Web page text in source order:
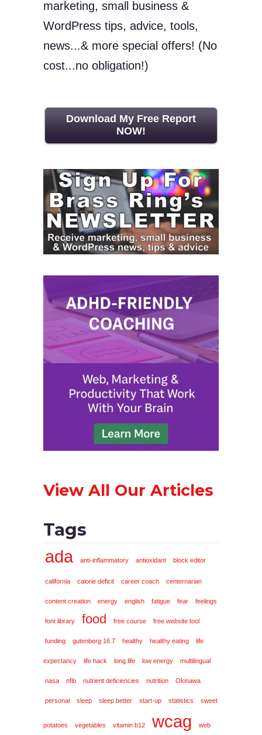
marketing, small business &
WordPress tips, advice, tools,
news...& more special offers! (No
cost...no obligation!)
Download My Free Report
NOW!
View All Our Articles
Tags
ada anti-inflammatory antioxidant block editor
california calorie deficit career coach centernarian
content creation energy english fatigue fear feelings
font library food free course free website tool
funding gutenberg 16.7 healthy healthy eating life
expectancy life hack long life low energy multilingual
nasa nfib nutrient deficiencies nutrition Okinawa
personal sleep sleep better start-up statistics sweet
potatoes vegetables vitamin b12 wcag web